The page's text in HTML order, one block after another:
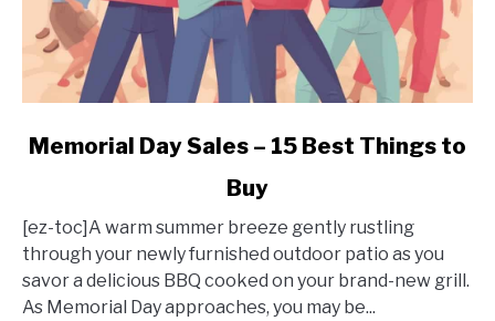
link
Day
Sales
15
Memorial Day Sales – 15 Best Things to
Buy
[ez-toc]A warm summer breeze gently rustling
through your newly furnished outdoor patio as you
savor a delicious BBQ cooked on your brand-new grill.
As Memorial Day approaches, you may be...